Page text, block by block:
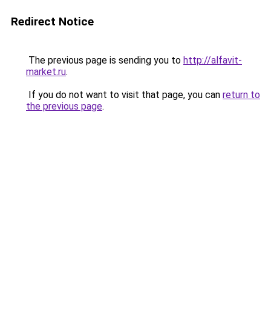
Redirect Notice
The previous page is sending you to http://alfavit-
market.ru.
If you do not want to visit that page, you can return to
the previous page.